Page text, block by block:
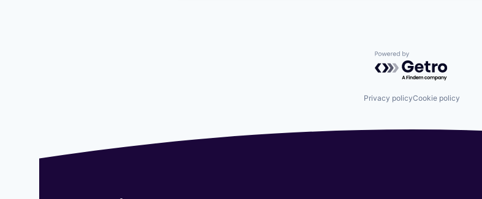
Powered by Getro.com
Privacy policyCookie policy